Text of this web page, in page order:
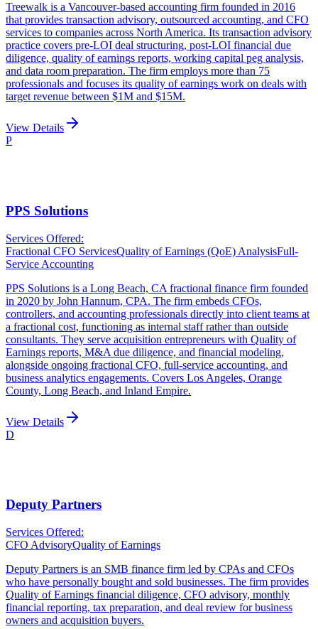
Treewalk is a Vancouver-based accounting firm founded in 2016
that provides transaction advisory, outsourced accounting, and CFO
services to companies across North America. Its transaction advisory
practice covers pre-LOI deal structuring, post-LOI financial due
diligence, quality of earnings reports, working capital peg analysis,
and data room preparation. The firm employs more than 75
professionals and focuses its quality of earnings work on deals with
target revenue between $1M and $15M.
View Details
P
PPS Solutions
Services Offered:
Fractional CFO ServicesQuality of Earnings (QoE) AnalysisFull-
Service Accounting
PPS Solutions is a Long Beach, CA fractional finance firm founded
in 2020 by John Hannum, CPA. The firm embeds CFOs,
controllers, and accounting professionals directly into client teams at
a fractional cost, functioning as internal staff rather than outside
consultants. They serve acquisition entrepreneurs with Quality of
Earnings reports, M&A due diligence, and financial modeling,
alongside ongoing fractional CFO, full-service accounting, and
business analytics engagements. Covers Los Angeles, Orange
County, Long Beach, and Inland Empire.
View Details
D
Deputy Partners
Services Offered:
CFO AdvisoryQuality of Earnings
Deputy Partners is an SMB finance firm led by CPAs and CFOs
who have personally bought and sold businesses. The firm provides
Quality of Earnings financial diligence, CFO advisory, monthly
financial reporting, tax preparation, and deal review for business
owners and acquisition buyers.